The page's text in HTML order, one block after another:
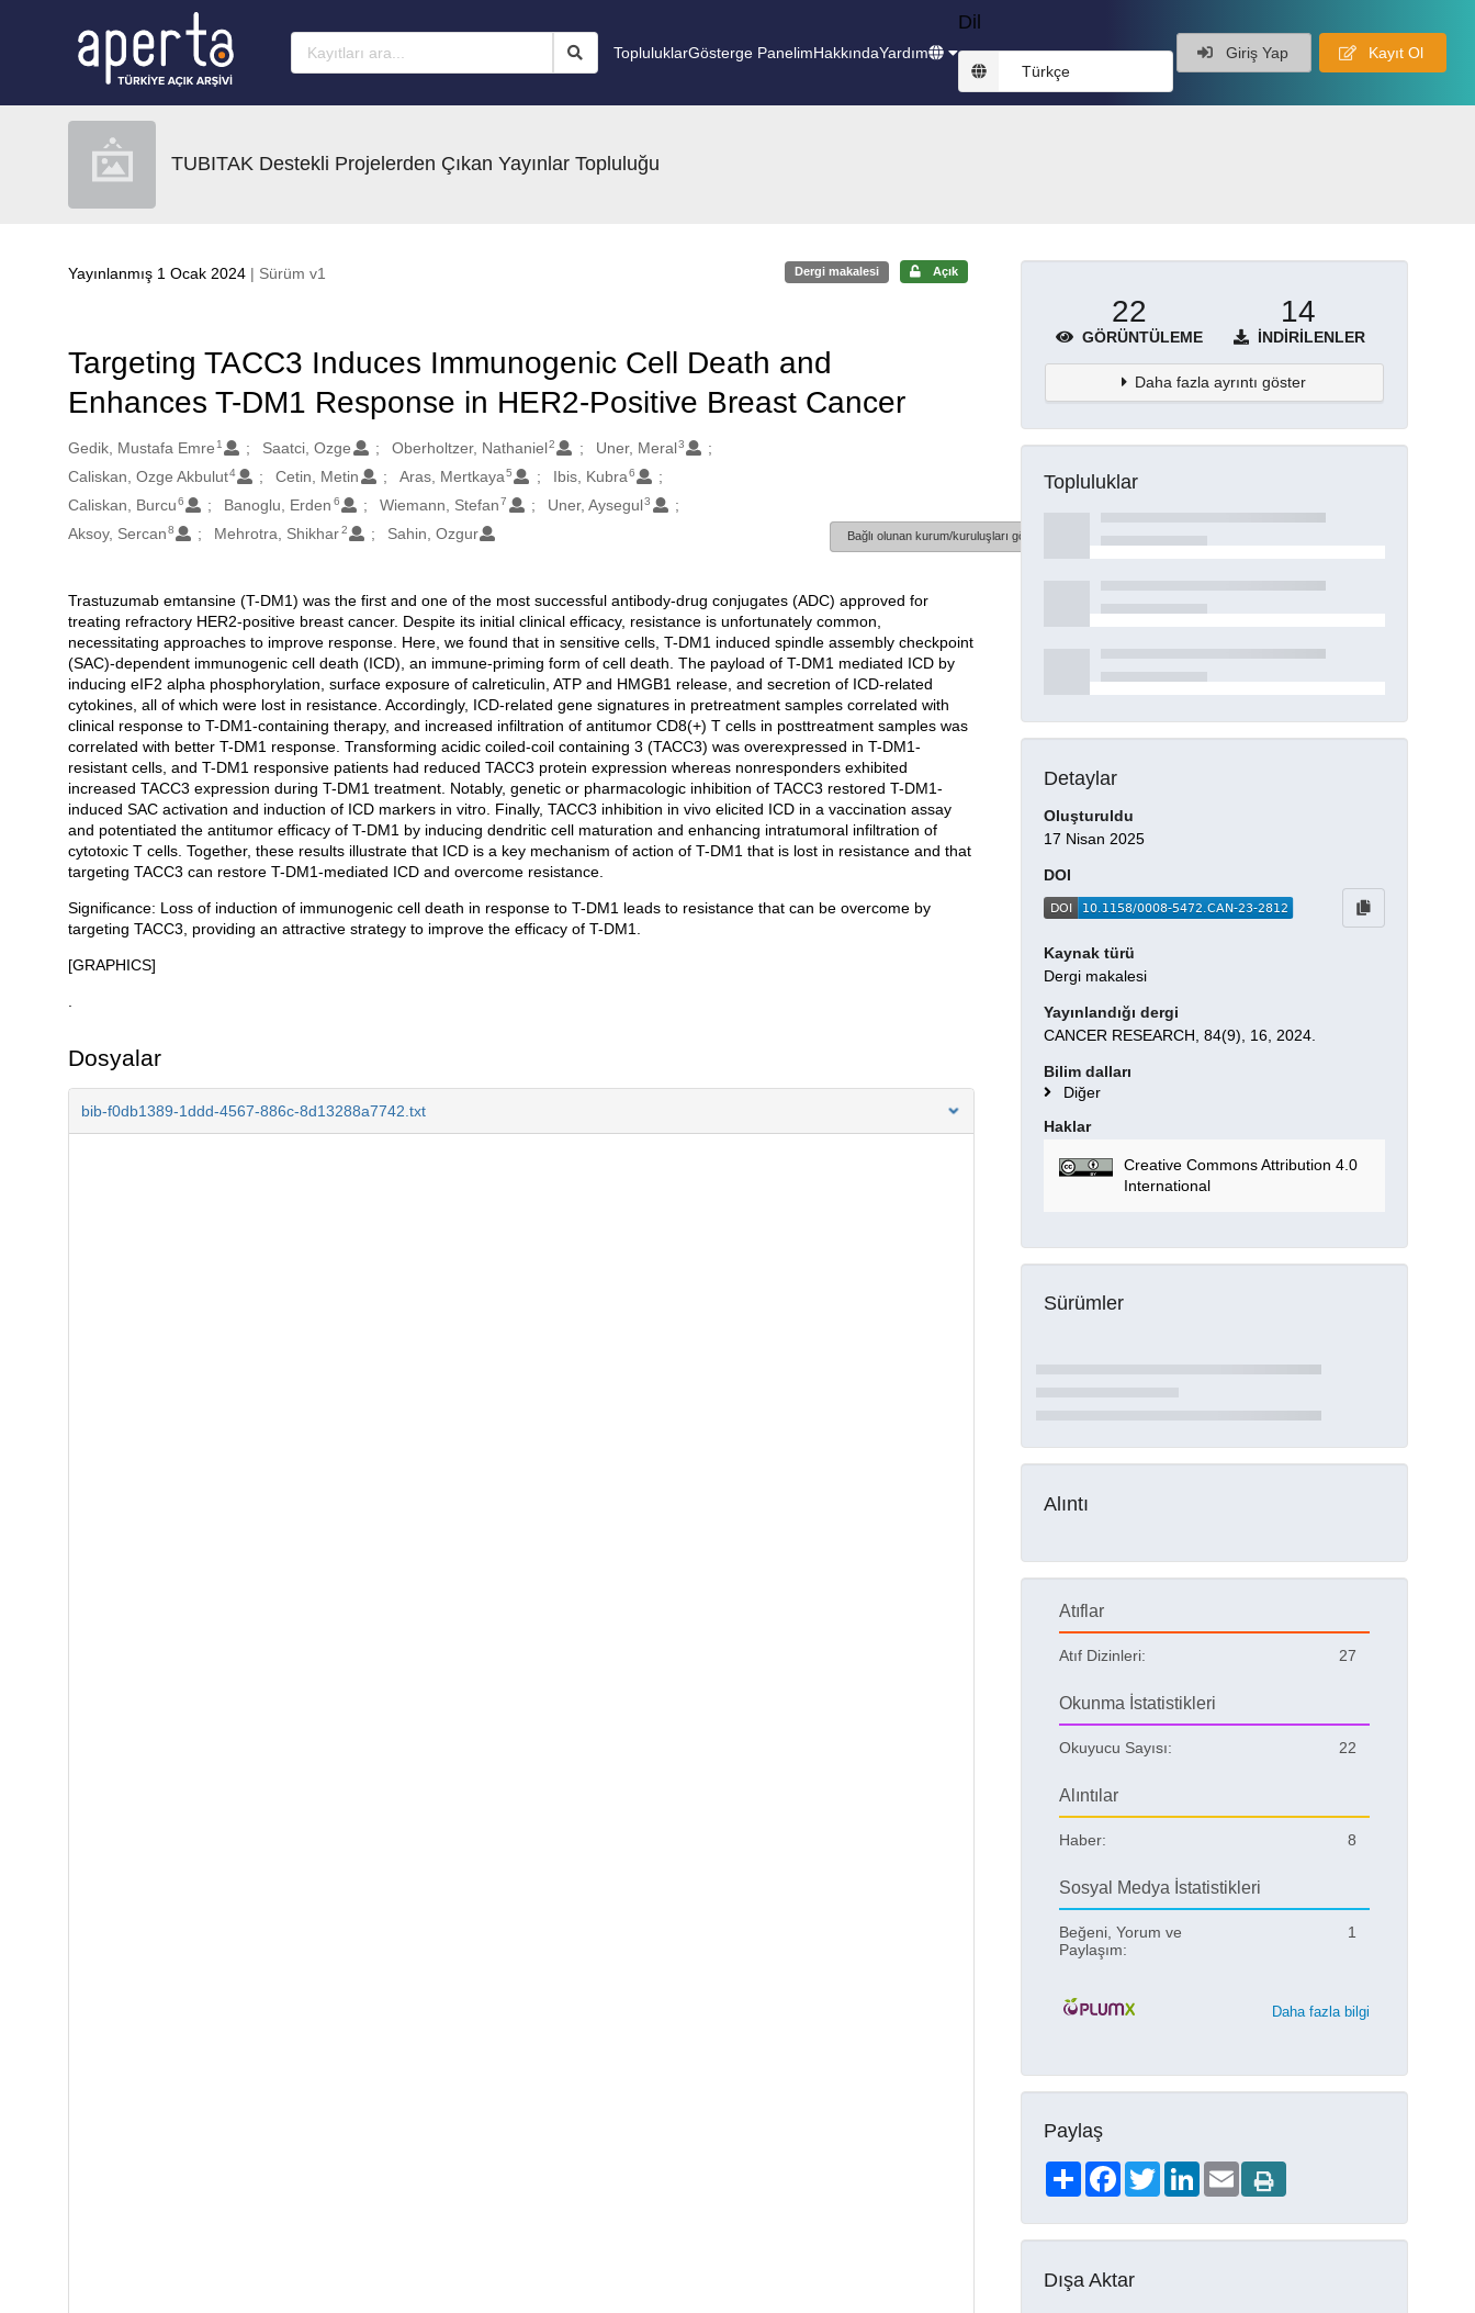
TopluluklarGösterge PanelimHakkındaYardım
Dil
Türkçe
Giriş Yap Kayıt Ol
TUBITAK Destekli Projelerden Çıkan Yayınlar Topluluğu
Yayınlanmış 1 Ocak 2024 | Sürüm v1 Dergi makalesi Açık
Targeting TACC3 Induces Immunogenic Cell Death and
Enhances T-DM1 Response in HER2-Positive Breast Cancer
Oluşturanlar
Gedik, Mustafa Emre 1 Saatci, Ozge Oberholtzer, Nathaniel2 Uner, Meral3
Caliskan, Ozge Akbulut4 Cetin, Metin Aras, Mertkaya5 Ibis, Kubra6
Caliskan, Burcu6 Banoglu, Erden 6 Wiemann, Stefan 7 Uner, Aysegul3
Aksoy, Sercan8 Mehrotra, Shikhar2 Sahin, Ozgur Bağlı olunan kurum/kuruluşları göster
Açıklama
Trastuzumab emtansine (T-DM1) was the first and one of the most successful antibody-drug conjugates (ADC) approved for
treating refractory HER2-positive breast cancer. Despite its initial clinical efficacy, resistance is unfortunately common,
necessitating approaches to improve response. Here, we found that in sensitive cells, T-DM1 induced spindle assembly checkpoint
(SAC)-dependent immunogenic cell death (ICD), an immune-priming form of cell death. The payload of T-DM1 mediated ICD by
inducing eIF2 alpha phosphorylation, surface exposure of calreticulin, ATP and HMGB1 release, and secretion of ICD-related
cytokines, all of which were lost in resistance. Accordingly, ICD-related gene signatures in pretreatment samples correlated with
clinical response to T-DM1-containing therapy, and increased infiltration of antitumor CD8(+) T cells in posttreatment samples was
correlated with better T-DM1 response. Transforming acidic coiled-coil containing 3 (TACC3) was overexpressed in T-DM1-
resistant cells, and T-DM1 responsive patients had reduced TACC3 protein expression whereas nonresponders exhibited
increased TACC3 expression during T-DM1 treatment. Notably, genetic or pharmacologic inhibition of TACC3 restored T-DM1-
induced SAC activation and induction of ICD markers in vitro. Finally, TACC3 inhibition in vivo elicited ICD in a vaccination assay
and potentiated the antitumor efficacy of T-DM1 by inducing dendritic cell maturation and enhancing intratumoral infiltration of
cytotoxic T cells. Together, these results illustrate that ICD is a key mechanism of action of T-DM1 that is lost in resistance and that
targeting TACC3 can restore T-DM1-mediated ICD and overcome resistance.
Significance: Loss of induction of immunogenic cell death in response to T-DM1 leads to resistance that can be overcome by
targeting TACC3, providing an attractive strategy to improve the efficacy of T-DM1.
[GRAPHICS]
Dosyalar
bib-f0db1389-1ddd-4567-886c-8d13288a7742.txt
22
GÖRÜNTÜLEME
14
İNDIRILENLER
Daha fazla ayrıntı göster
Topluluklar
Detaylar
Oluşturuldu
17 Nisan 2025
DOI
Kaynak türü
Dergi makalesi
Yayınlandığı dergi
CANCER RESEARCH, 84(9), 16, 2024.
Bilim dalları
Diğer
Haklar
Creative Commons Attribution 4.0
International
Sürümler
Alıntı
Atıflar
Atıf Dizinleri: 27
Okunma İstatistikleri
Okuyucu Sayısı: 22
Alıntılar
Haber: 8
Sosyal Medya İstatistikleri
Beğeni, Yorum ve
Paylaşım:
1
Daha fazla bilgi
Paylaş
ShareFacebookTwitterLinkedIn
Email
Dışa Aktar